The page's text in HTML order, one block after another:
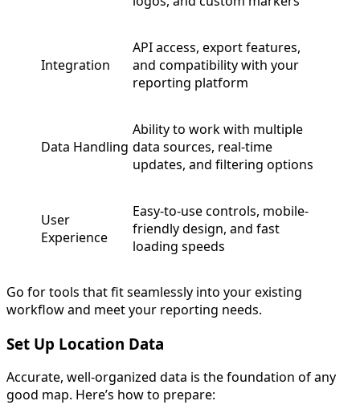
Integration
API access, export features,
and compatibility with your
reporting platform
Data Handling
Ability to work with multiple
data sources, real-time
updates, and filtering options
User
Experience
Easy-to-use controls, mobile-
friendly design, and fast
loading speeds
Go for tools that fit seamlessly into your existing
workflow and meet your reporting needs.
Set Up Location Data
Accurate, well-organized data is the foundation of any
good map. Here’s how to prepare: